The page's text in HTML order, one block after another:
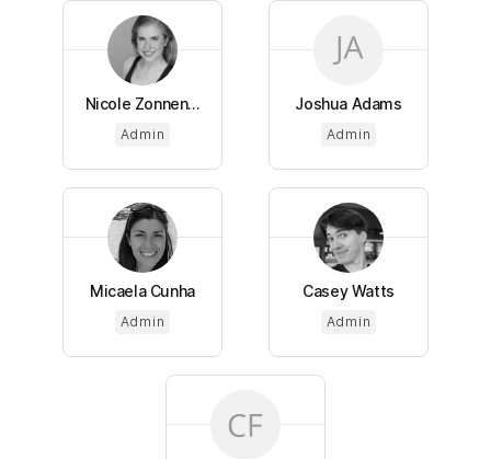
Nicole Zonnen...
Admin
Joshua Adams
Admin
Micaela Cunha
Admin
Casey Watts
Admin